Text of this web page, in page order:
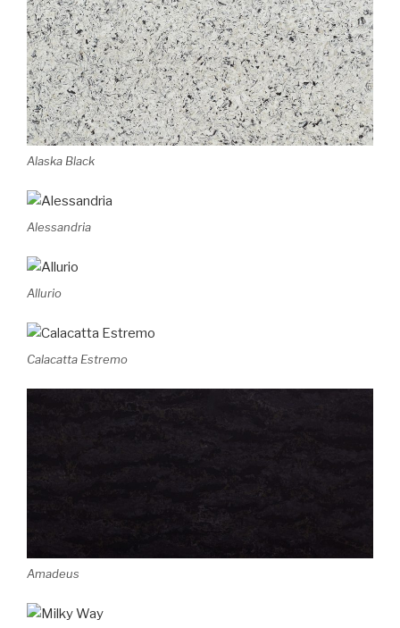
Alaska Black
Alessandria
Allurio
Calacatta Estremo
Amadeus